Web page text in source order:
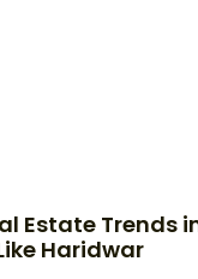
Estate Trends
Haridwar